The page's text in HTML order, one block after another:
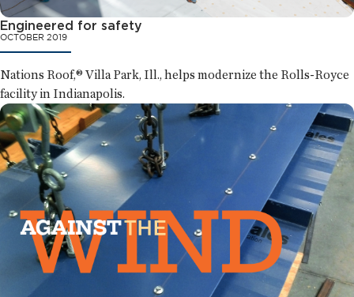
Engineered for safety
OCTOBER 2019
Nations Roof,® Villa Park, Ill., helps modernize the Rolls-Royce
facility in Indianapolis.